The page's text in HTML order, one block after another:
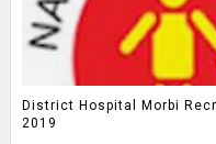
District Hospital Morbi
2019